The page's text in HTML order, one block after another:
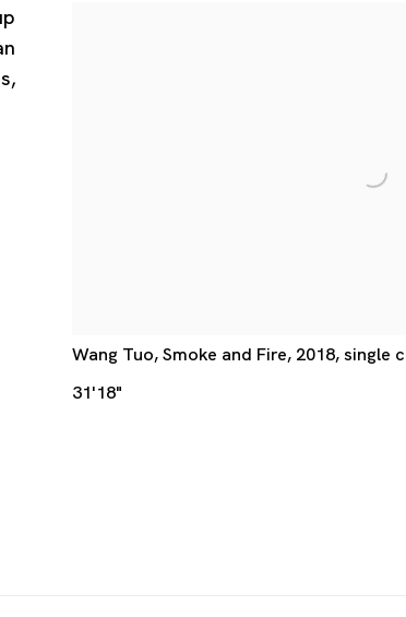
Wang Tuo, Smoke and Fire, 2018, single
31'18"